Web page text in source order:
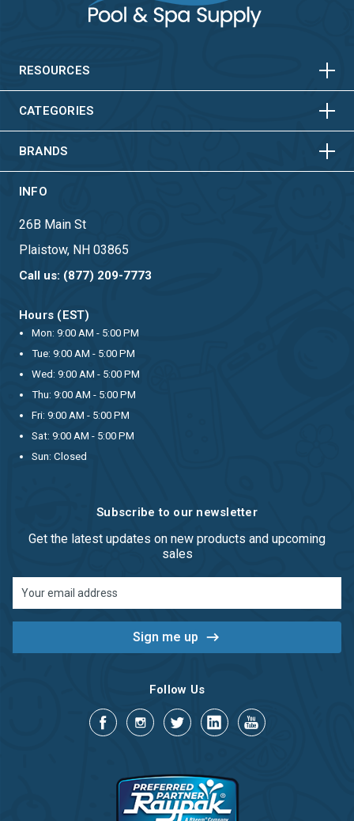
RESOURCES HORIZONTAL
CATEGORIES HORIZONTAL
VERTICAL
BRANDS HORIZONTAL
VERTICAL
INFO
26B Main St
Plaistow, NH 03865
Call us: (877) 209-7773
Hours (EST)
Mon: 9:00 AM - 5:00 PM
Tue: 9:00 AM - 5:00 PM
Wed: 9:00 AM - 5:00 PM
Thu: 9:00 AM - 5:00 PM
Fri: 9:00 AM - 5:00 PM
Sat: 9:00 AM - 5:00 PM
Sun: Closed
Subscribe to our newsletter
Get the latest updates on new products and upcoming
sales
Address
Follow Us